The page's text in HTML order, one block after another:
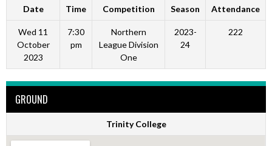
Date Time Competition Season Attendance
Wed 11
October
2023
7:30
pm
Northern
League Division
One
2023-
24
222
GROUND
Trinity College